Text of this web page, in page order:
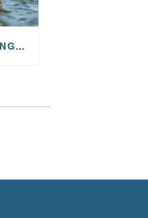
MEET KARA ARMANO, FLY ANGLER, ALUM, VOLUNTEER AND STAR IN THE JANE PROJECT: CARRIED BY THE CURRENT